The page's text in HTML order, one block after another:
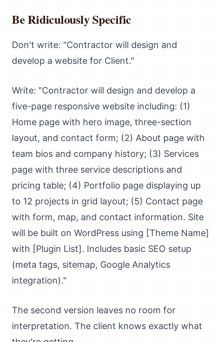
Be Ridiculously Specific
Don't write: "Contractor will design and
develop a website for Client."
Write: "Contractor will design and develop a
five-page responsive website including: (1)
Home page with hero image, three-section
layout, and contact form; (2) About page with
team bios and company history; (3) Services
page with three service descriptions and
pricing table; (4) Portfolio page displaying up
to 12 projects in grid layout; (5) Contact page
with form, map, and contact information. Site
will be built on WordPress using [Theme Name]
with [Plugin List]. Includes basic SEO setup
(meta tags, sitemap, Google Analytics
integration)."
The second version leaves no room for
interpretation. The client knows exactly what